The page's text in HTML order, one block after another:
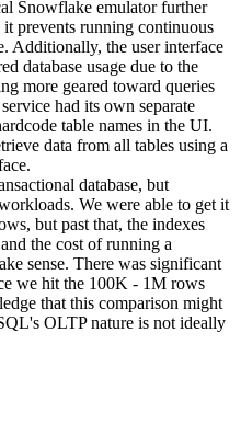
Snowflake emulator further
prevents running continuous
Additionally, the user interface
database usage due to the
more geared toward queries
had its own separate
table names in the UI.
data from all tables using a
database, but
We were able to get it
but past that, the indexes
the cost of running a
sense. There was significant
we hit the 100K - 1M rows
that this comparison might
OLTP nature is not ideally